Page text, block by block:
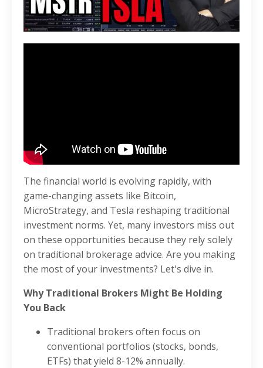
The financial world is evolving rapidly, with
game-changing assets like Bitcoin,
MicroStrategy, and Tesla reshaping traditional
investment norms. Yet, many investors miss out
on these opportunities because they rely solely
on traditional brokerage advice. Are you making
the most of your investments? Let's dive in.
Why Traditional Brokers Might Be Holding
You Back
Traditional brokers often focus on
conventional portfolios (stocks, bonds,
ETFs) that yield 8-12% annually.